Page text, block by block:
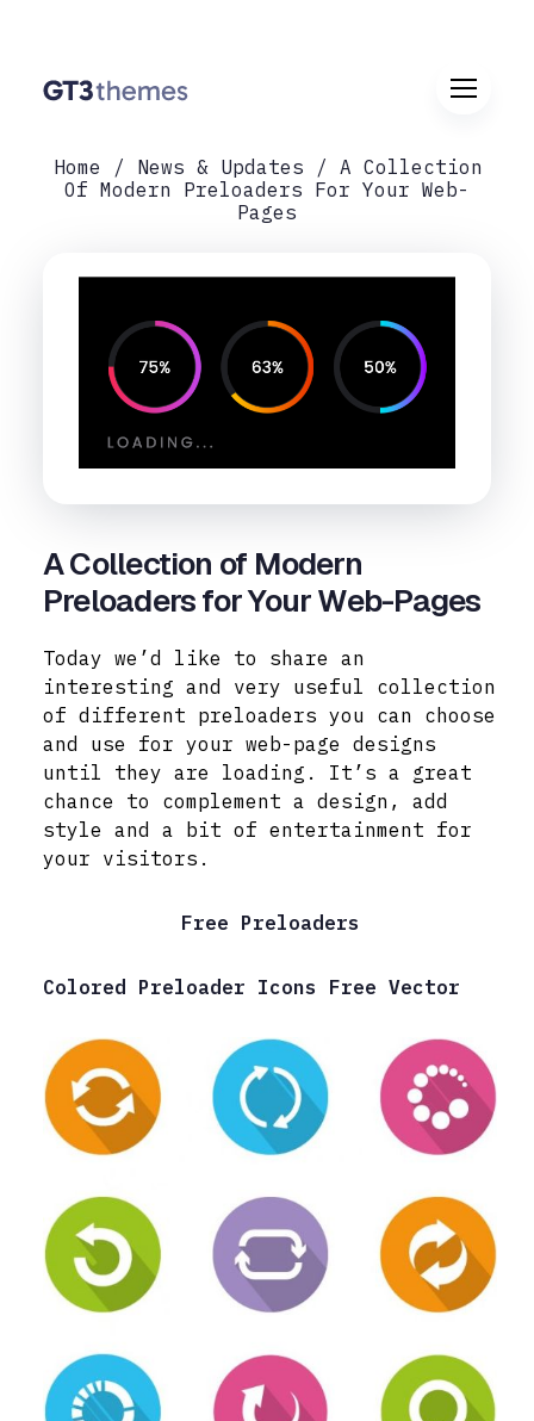
Home News & Updates
A Collection
Of Modern Preloaders For Your Web-
Pages
A Collection of Modern
Preloaders for Your Web-Pages
Today we’d like to share an
interesting and very useful collection
of different preloaders you can choose
and use for your web-page designs
until they are loading. It’s a great
chance to complement a design, add
style and a bit of entertainment for
your visitors.
Free Preloaders
Colored Preloader Icons Free Vector